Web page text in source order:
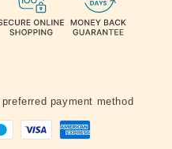
payment method